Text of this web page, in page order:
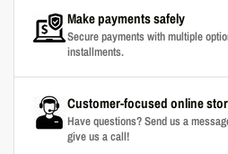
Make payments safely
Secure payments with multiple
installments.
Customer-focused online
Have questions? Send us a
give us a call!